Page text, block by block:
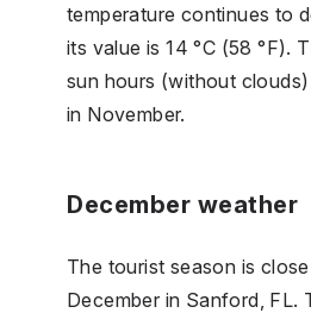
temperature continues to
its value is 14 °C (58 °F).
sun hours (without
in November.
December weather
The tourist season is
December in Sanford, FL.